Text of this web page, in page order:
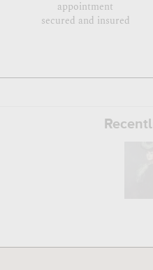
appointment
secured and insured